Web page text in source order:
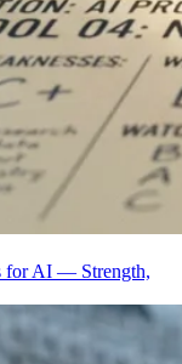
for AI — Strength,